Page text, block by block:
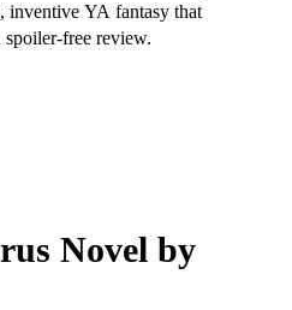
inventive YA fantasy that
spoiler-free review.
Novel by